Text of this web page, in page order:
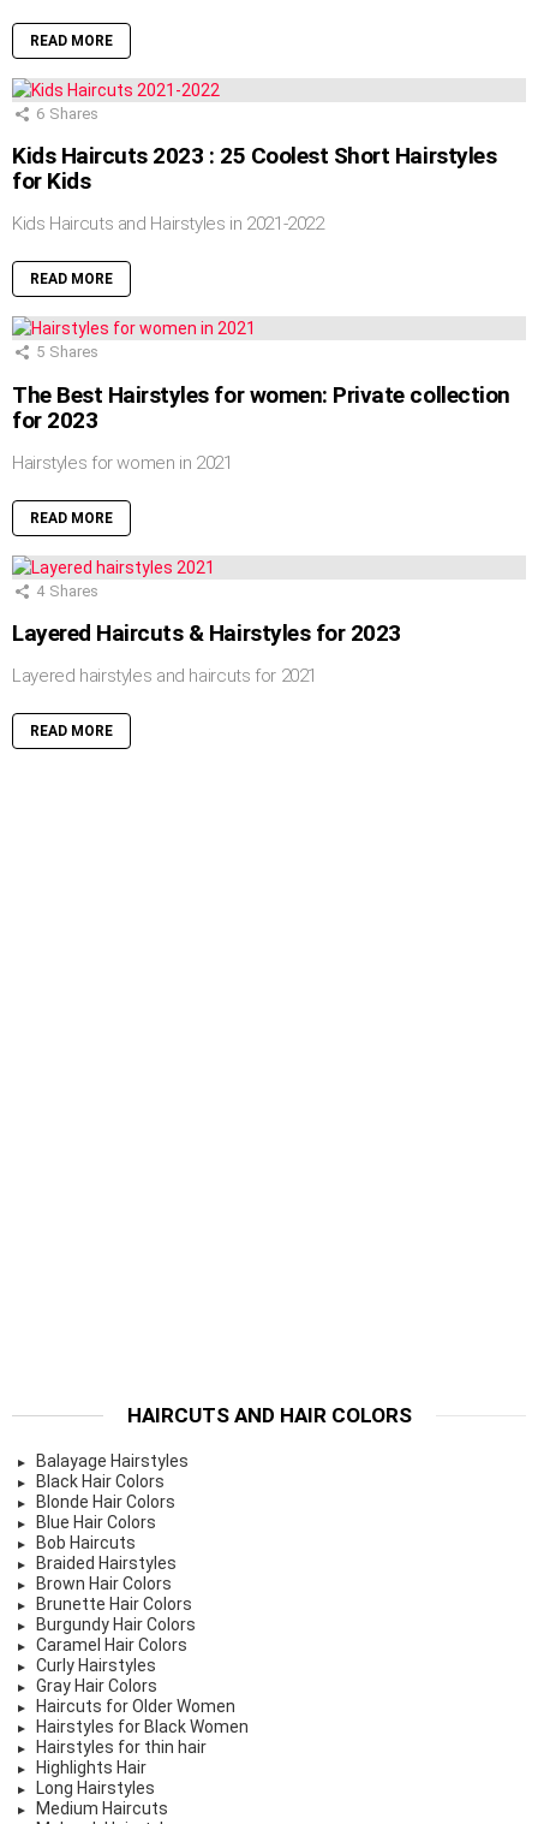
READ MORE
6 Shares
Kids Haircuts 2023 : 25 Coolest Short Hairstyles
for Kids
Kids Haircuts and Hairstyles in 2021-2022
READ MORE
5 Shares
The Best Hairstyles for women: Private collection
for 2023
Hairstyles for women in 2021
READ MORE
4 Shares
Layered Haircuts & Hairstyles for 2023
Layered hairstyles and haircuts for 2021
READ MORE
HAIRCUTS AND HAIR COLORS
Balayage Hairstyles
Black Hair Colors
Blonde Hair Colors
Blue Hair Colors
Bob Haircuts
Braided Hairstyles
Brown Hair Colors
Brunette Hair Colors
Burgundy Hair Colors
Caramel Hair Colors
Curly Hairstyles
Gray Hair Colors
Haircuts for Older Women
Hairstyles for Black Women
Hairstyles for thin hair
Highlights Hair
Long Hairstyles
Medium Haircuts